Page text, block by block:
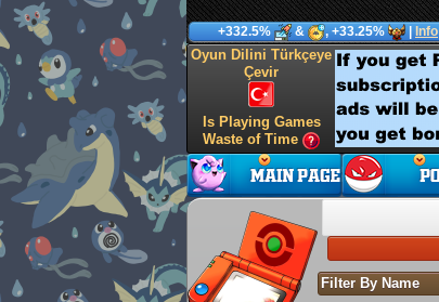
+332.5% & , +33.25% Info
Oyun Dilini Türkçeye
Çevir
Is Playing Games
Waste of Time
Filter By Name